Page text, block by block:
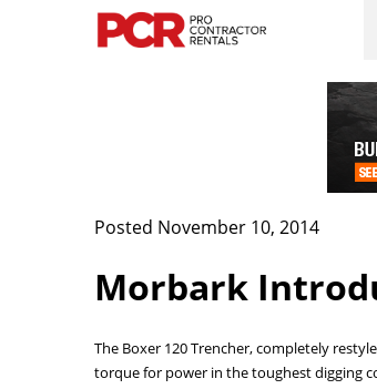
Posted November 10, 2014
Morbark
The Boxer 120 Trencher, completely
torque for power in the toughest digging